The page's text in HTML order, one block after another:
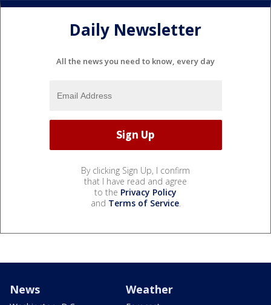
Daily Newsletter
All the news you need to know, every day
By clicking Sign Up, I confirm
that I have read and agree
to the Privacy Policy
and Terms of Service.
News Weather